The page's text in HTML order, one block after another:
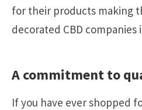
for their products making
decorated CBD companies
A commitment to
If you have ever shopped